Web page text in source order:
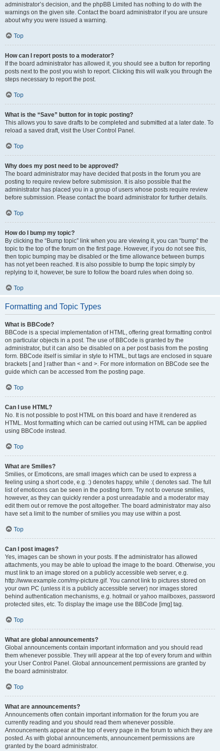
administrator’s decision, and the phpBB Limited has nothing to do with the
warnings on the given site. Contact the board administrator if you are unsure
about why you were issued a warning.
Top
How can I report posts to a moderator?
If the board administrator has allowed it, you should see a button for reporting
posts next to the post you wish to report. Clicking this will walk you through the
steps necessary to report the post.
Top
What is the “Save” button for in topic posting?
This allows you to save drafts to be completed and submitted at a later date. To
reload a saved draft, visit the User Control Panel.
Top
Why does my post need to be approved?
The board administrator may have decided that posts in the forum you are
posting to require review before submission. It is also possible that the
administrator has placed you in a group of users whose posts require review
before submission. Please contact the board administrator for further details.
Top
How do I bump my topic?
By clicking the “Bump topic” link when you are viewing it, you can “bump” the
topic to the top of the forum on the first page. However, if you do not see this,
then topic bumping may be disabled or the time allowance between bumps
has not yet been reached. It is also possible to bump the topic simply by
replying to it, however, be sure to follow the board rules when doing so.
Top
Formatting and Topic Types
What is BBCode?
BBCode is a special implementation of HTML, offering great formatting control
on particular objects in a post. The use of BBCode is granted by the
administrator, but it can also be disabled on a per post basis from the posting
form. BBCode itself is similar in style to HTML, but tags are enclosed in square
brackets [ and ] rather than < and >. For more information on BBCode see the
guide which can be accessed from the posting page.
Top
Can I use HTML?
No. It is not possible to post HTML on this board and have it rendered as
HTML. Most formatting which can be carried out using HTML can be applied
using BBCode instead.
Top
What are Smilies?
Smilies, or Emoticons, are small images which can be used to express a
feeling using a short code, e.g. :) denotes happy, while :( denotes sad. The full
list of emoticons can be seen in the posting form. Try not to overuse smilies,
however, as they can quickly render a post unreadable and a moderator may
edit them out or remove the post altogether. The board administrator may also
have set a limit to the number of smilies you may use within a post.
Top
Can I post images?
Yes, images can be shown in your posts. If the administrator has allowed
attachments, you may be able to upload the image to the board. Otherwise, you
must link to an image stored on a publicly accessible web server, e.g.
http://www.example.com/my-picture.gif. You cannot link to pictures stored on
your own PC (unless it is a publicly accessible server) nor images stored
behind authentication mechanisms, e.g. hotmail or yahoo mailboxes, password
protected sites, etc. To display the image use the BBCode [img] tag.
Top
What are global announcements?
Global announcements contain important information and you should read
them whenever possible. They will appear at the top of every forum and within
your User Control Panel. Global announcement permissions are granted by
the board administrator.
Top
What are announcements?
Announcements often contain important information for the forum you are
currently reading and you should read them whenever possible.
Announcements appear at the top of every page in the forum to which they are
posted. As with global announcements, announcement permissions are
granted by the board administrator.